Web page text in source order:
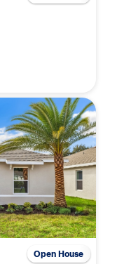
Open House